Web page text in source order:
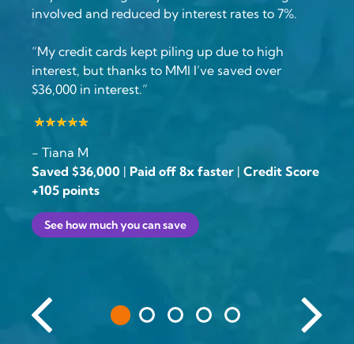
involved and reduced by interest rates to 7%.
“My credit cards kept piling up due to high
interest, but thanks to MMI I’ve saved over
$36,000 in interest.”
- Tiana M
Saved $36,000 | Paid off 8x faster | Credit Score
+105 points
See how much you can save